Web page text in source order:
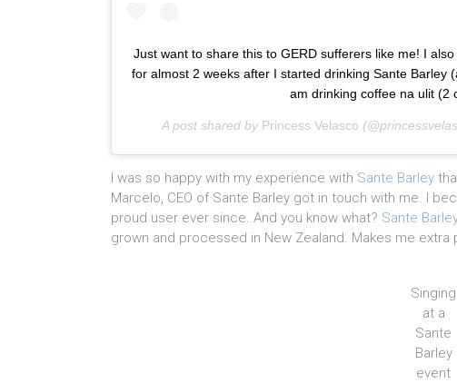
Just want to share this to GERD sufferers like me! I
for almost 2 weeks after I started drinking Sante Barley
am drinking coffee na ulit (2
A post shared by Princess Velasco
I was so happy with my experience with Sante Barley
Marcelo, CEO of Sante Barley got in touch with me. I
proud user ever since. And you know what? Sante
grown and processed in New Zealand. Makes me extra
Singing
at a
Sante
Barley
event